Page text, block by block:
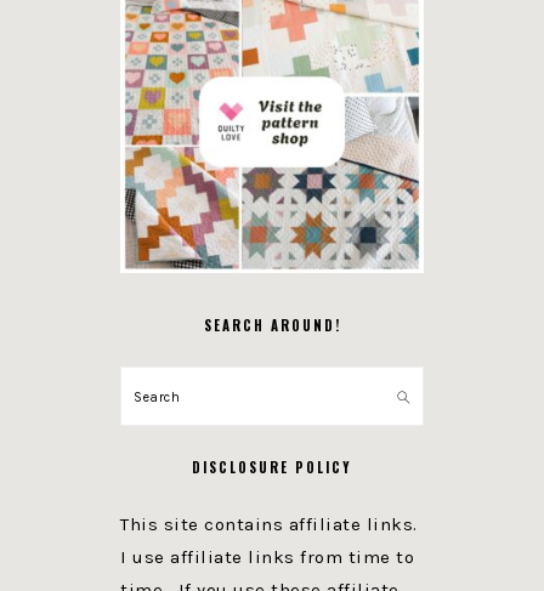
SEARCH AROUND!
Search
DISCLOSURE POLICY
This site contains affiliate links.
I use affiliate links from time to